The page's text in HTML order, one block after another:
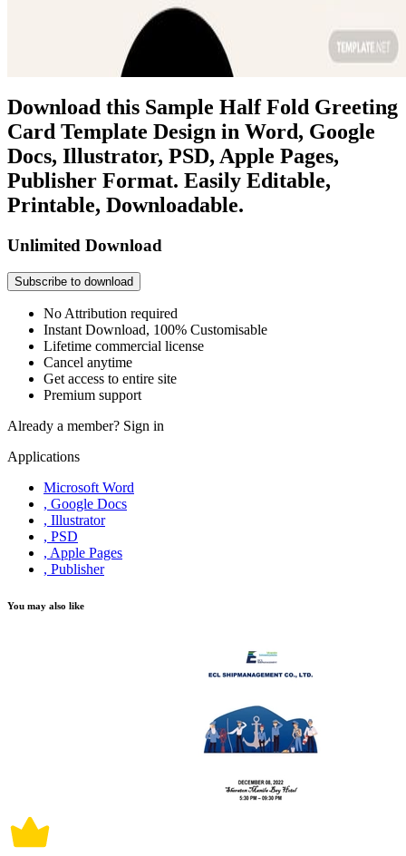
Download this Sample Half Fold Greeting
Card Template Design in Word, Google
Docs, Illustrator, PSD, Apple Pages,
Publisher Format. Easily Editable,
Printable, Downloadable.
Unlimited Download
Subscribe to download
No Attribution required
Instant Download, 100% Customisable
Lifetime commercial license
Cancel anytime
Get access to entire site
Premium support
Already a member? Sign in
Applications
Microsoft Word
, Google Docs
, Illustrator
, PSD
, Apple Pages
, Publisher
You may also like